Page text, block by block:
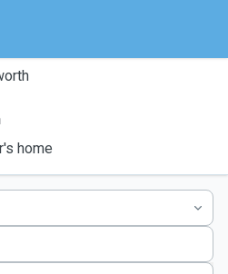
home